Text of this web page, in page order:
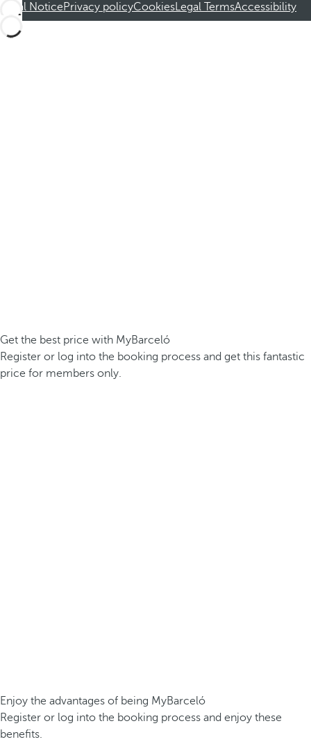
Legal NoticePrivacy policyCookiesLegal TermsAccessibility
Get the best price with MyBarceló
Register or log into the booking process and get this fantastic
price for members only.
Enjoy the advantages of being MyBarceló
Register or log into the booking process and enjoy these
benefits.